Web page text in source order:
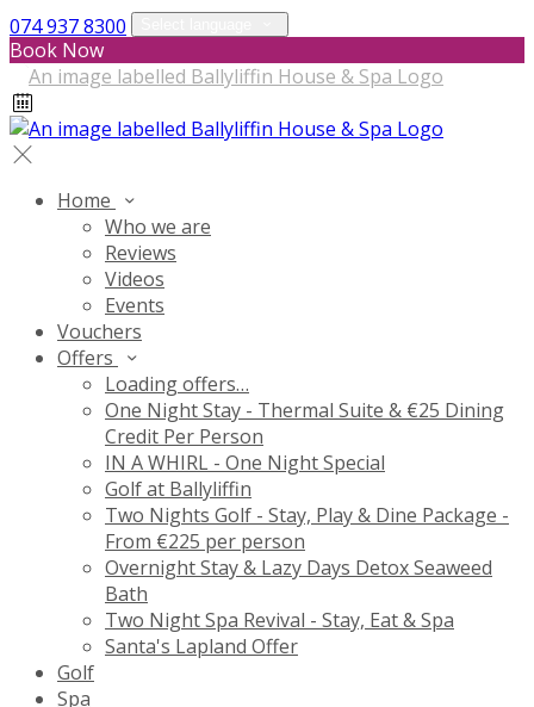
074 937 8300
Book Now
Home
Who we are
Reviews
Videos
Events
Vouchers
Offers
Loading offers…
One Night Stay - Thermal Suite & €25 Dining
Credit Per Person
IN A WHIRL - One Night Special
Golf at Ballyliffin
Two Nights Golf - Stay, Play & Dine Package -
From €225 per person
Overnight Stay & Lazy Days Detox Seaweed
Bath
Two Night Spa Revival - Stay, Eat & Spa
Santa's Lapland Offer
Golf
Spa